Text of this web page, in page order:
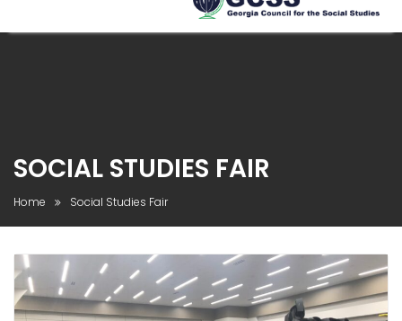
SOCIAL STUDIES FAIR
Home Social Studies Fair